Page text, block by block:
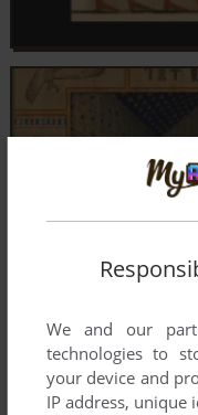
We and our
technologies to
your device and
IP address, unique